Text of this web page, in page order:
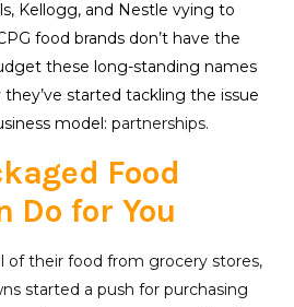
Kellogg, and Nestle vying to
food brands don’t have the
these long-standing names
they’ve started tackling the issue
model: partnerships.
Food
Do for You
of their food from grocery stores,
started a push for purchasing